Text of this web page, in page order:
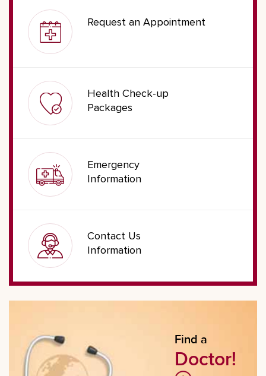
Request an Appointment
Health Check-up
Packages
Emergency
Information
Contact Us
Information
Find a
Doctor!